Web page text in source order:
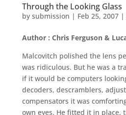
Through the Looking Glass
by submission | Feb 25, 2007|
Author : Chris Ferguson &
Malcovitch polished the lens
was ridiculous. But he was a
if it would be computers
decoders, descramblers,
compensators it was
own eyes. He fitted it in place,